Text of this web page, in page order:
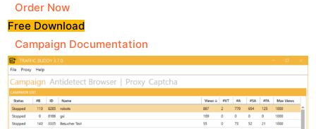
Order Now
Free Download
Campaign Documentation